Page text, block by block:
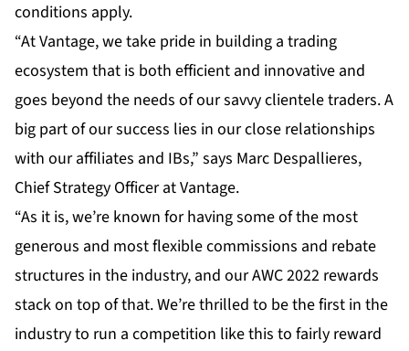
conditions apply.
“At Vantage, we take pride in building a trading
ecosystem that is both efficient and innovative and
goes beyond the needs of our savvy clientele traders. A
big part of our success lies in our close relationships
with our affiliates and IBs,” says Marc Despallieres,
Chief Strategy Officer at Vantage.
“As it is, we’re known for having some of the most
generous and most flexible commissions and rebate
structures in the industry, and our AWC 2022 rewards
stack on top of that. We’re thrilled to be the first in the
industry to run a competition like this to fairly reward